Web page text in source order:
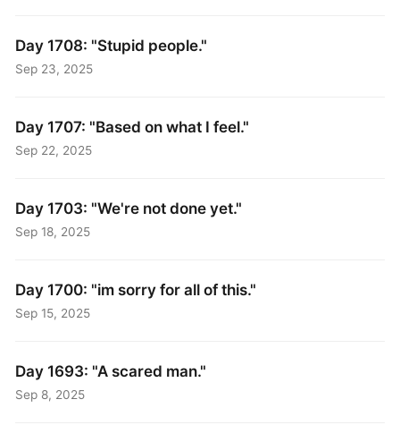
Day 1708: "Stupid people."
Sep 23, 2025
Day 1707: "Based on what I feel."
Sep 22, 2025
Day 1703: "We're not done yet."
Sep 18, 2025
Day 1700: "im sorry for all of this."
Sep 15, 2025
Day 1693: "A scared man."
Sep 8, 2025